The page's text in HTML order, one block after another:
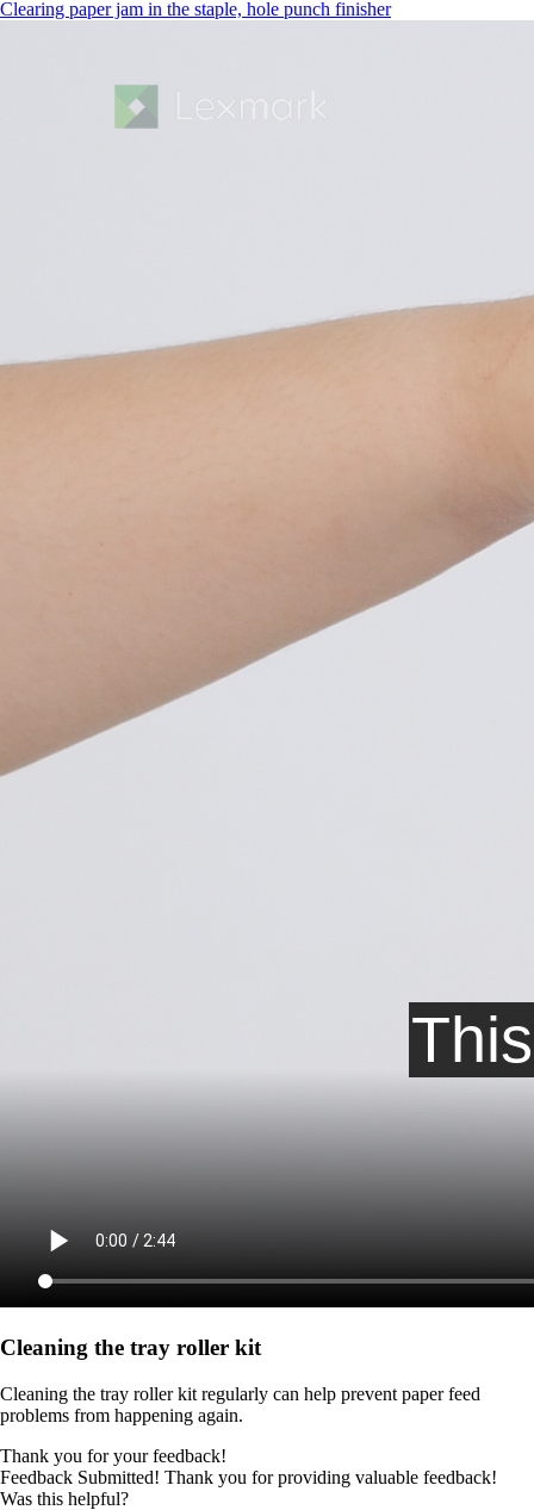
Clearing paper jam in the staple, hole punch finisher
Cleaning the tray roller kit
Cleaning the tray roller kit regularly can help prevent paper feed
problems from happening again.
Thank you for your feedback!
Feedback Submitted! Thank you for providing valuable feedback!
Was this helpful?